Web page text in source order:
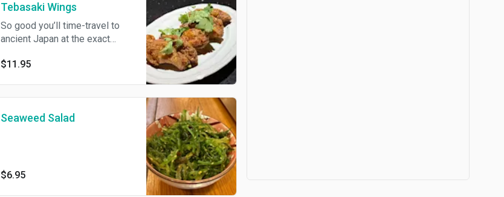
Tebasaki Wings
So good you’ll time-travel to
ancient Japan at the exact
bump over the last drumstick.
$11.95
Seaweed Salad
$6.95